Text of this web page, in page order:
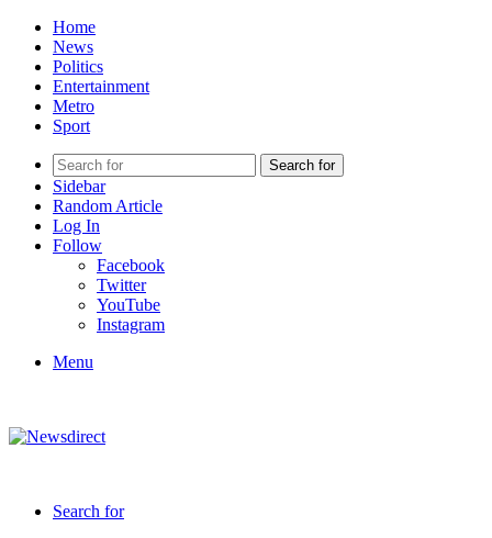
Home
News
Politics
Entertainment
Metro
Sport
Search for
Sidebar
Random Article
Log In
Follow
Facebook
Twitter
YouTube
Instagram
Menu
Search for